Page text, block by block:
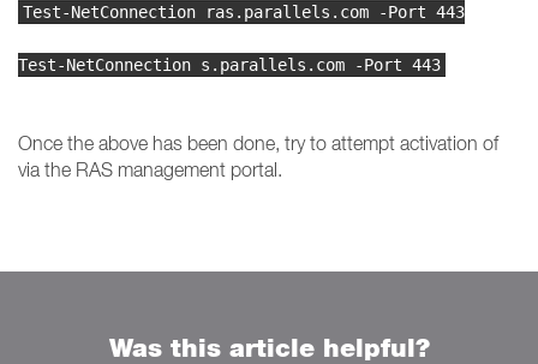
Test-NetConnection ras.parallels.com -Port 443
Test-NetConnection s.parallels.com -Port 443
Once the above has been done, try to attempt activation of
via the RAS management portal.
Was this article helpful?